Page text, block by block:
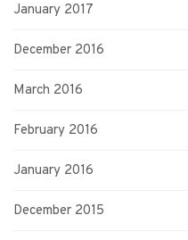
January 2017
December 2016
March 2016
February 2016
January 2016
December 2015